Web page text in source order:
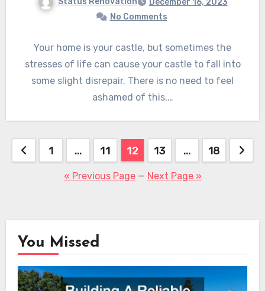
No Comments
Your home is your castle, but sometimes the
stresses of life can cause your castle to fall into
some slight disrepair. There is no need to feel
ashamed of this.…
Posts
pagination
1 … 11 12 13 … 18
« Previous Page— Next Page »
You Missed